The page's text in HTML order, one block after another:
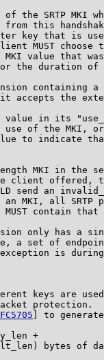
the SRTP MKI
this
key that is
MUST choose
value that
the duration of
containing a
accepts the
in its
use of the MKI, or
to indicate
MKI in the
client offered,
send an
MKI, all SRTP
MUST contain that
only has a
a set of
is
keys are
protection.
] to generate
+
bytes of